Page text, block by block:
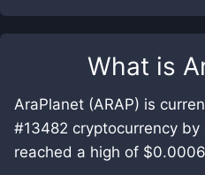
What is
AraPlanet (ARAP) is
#13482 cryptocurrency
reached a high of